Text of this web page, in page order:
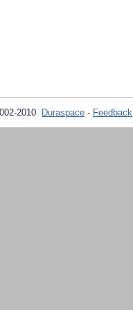
2010 Duraspace - Feedback